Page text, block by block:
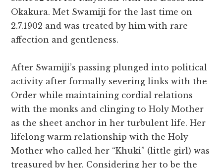
Okakura. Met Swamiji for the last time on
2.7.1902 and was treated by him with rare
affection and gentleness.
After Swamiji’s passing plunged into political
activity after formally severing links with the
Order while maintaining cordial relations
with the monks and clinging to Holy Mother
as the sheet anchor in her turbulent life. Her
lifelong warm relationship with the Holy
Mother who called her “Khuki” (little girl) was
treasured by her. Considering her to be the